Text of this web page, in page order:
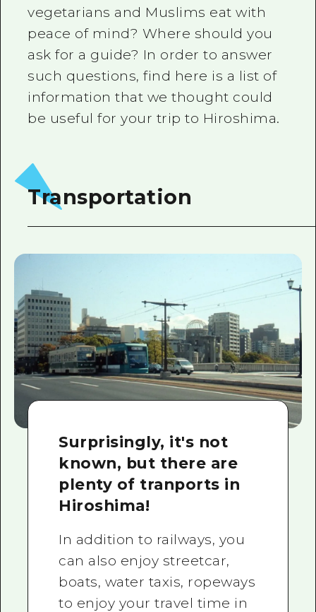
vegetarians and Muslims eat with
peace of mind? Where should you
ask for a guide? In order to answer
such questions, find here is a list of
information that we thought could
be useful for your trip to Hiroshima.
Transportation
Surprisingly, it's not
known, but there are
plenty of tranports in
Hiroshima!
In addition to railways, you
can also enjoy streetcar,
boats, water taxis, ropeways
to enjoy your travel time in